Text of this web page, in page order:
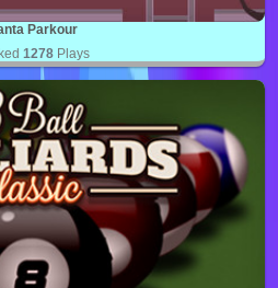
Parkour
1278 Plays